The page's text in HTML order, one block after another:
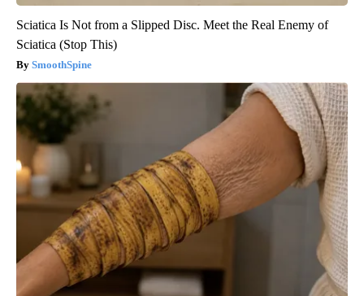
Sciatica Is Not from a Slipped Disc. Meet the Real Enemy of
Sciatica (Stop This)
SmoothSpine